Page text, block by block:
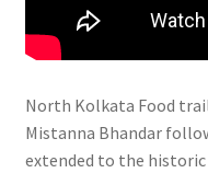
North Kolkata Food
Mistanna Bhandar
extended to the historic